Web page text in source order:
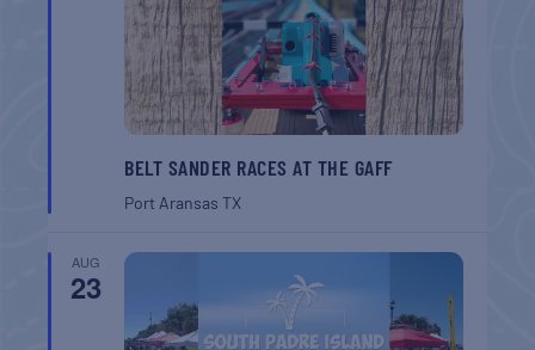
BELT SANDER RACES AT THE GAFF
Port AransasTX
AUG
23